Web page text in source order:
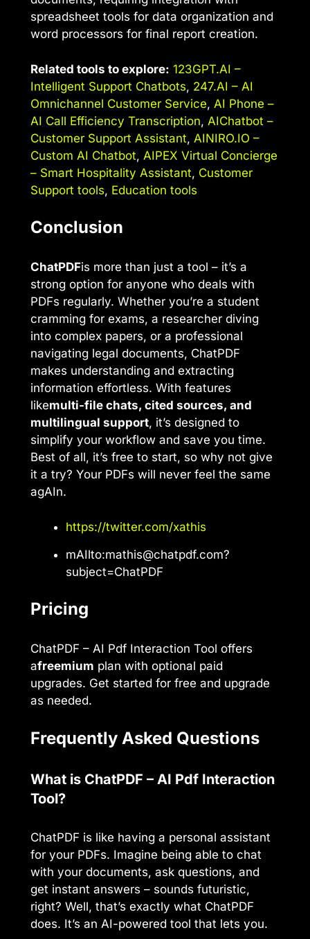
spreadsheet tools for data organization and
word processors for final report creation.
Related tools to explore: 123GPT.AI –
Intelligent Support Chatbots, 247.AI – AI
Omnichannel Customer Service, AI Phone –
AI Call Efficiency Transcription, AIChatbot –
Customer Support Assistant, AINIRO.IO –
Custom AI Chatbot, AIPEX Virtual Concierge
– Smart Hospitality Assistant, Customer
Support tools, Education tools
Conclusion
ChatPDFis more than just a tool – it’s a
strong option for anyone who deals with
PDFs regularly. Whether you’re a student
cramming for exams, a researcher diving
into complex papers, or a professional
navigating legal documents, ChatPDF
makes understanding and extracting
information effortless. With features
likemulti-file chats, cited sources, and
multilingual support, it’s designed to
simplify your workflow and save you time.
Best of all, it’s free to start, so why not give
it a try? Your PDFs will never feel the same
agAIn.
https://twitter.com/xathis
mAIlto:mathis@chatpdf.com?
subject=ChatPDF
Pricing
ChatPDF – AI Pdf Interaction Tool offers
afreemium plan with optional paid
upgrades. Get started for free and upgrade
as needed.
Frequently Asked Questions
What is ChatPDF – AI Pdf Interaction
Tool?
ChatPDF is like having a personal assistant
for your PDFs. Imagine being able to chat
with your documents, ask questions, and
get instant answers – sounds futuristic,
right? Well, that’s exactly what ChatPDF
does. It’s an AI-powered tool that lets you.